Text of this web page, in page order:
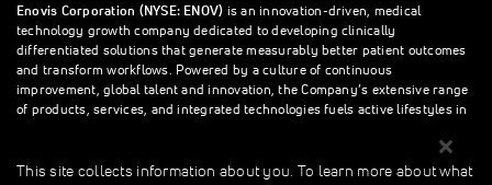
Enovis Corporation (NYSE: ENOV) is an innovation-driven, medical
technology growth company dedicated to developing clinically
differentiated solutions that generate measurably better patient outcomes
and transform workflows. Powered by a culture of continuous
improvement, global talent and innovation, the Company’s extensive range
of products, services, and integrated technologies fuels active lifestyles in
This site collects information about you. To learn more about what